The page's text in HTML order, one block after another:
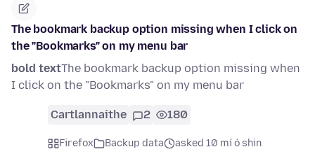
The bookmark backup option missing when I click on
the "Bookmarks" on my menu bar
bold textThe bookmark backup option missing when
I click on the "Bookmarks" on my menu bar
Cartlannaithe 2 180
Firefox Backup data
asked 10 mí ó shin